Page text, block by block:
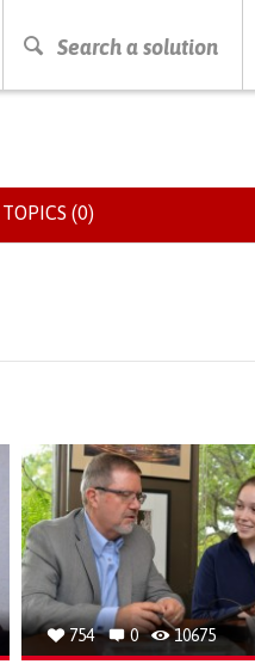
Search a solution
(0)
754 0 10675